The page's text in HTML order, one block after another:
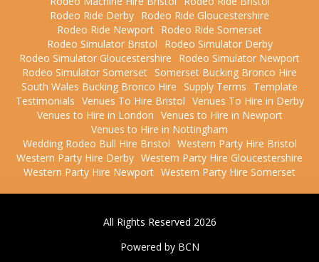
Rodeo Ride Derby Rodeo Ride Gloucestershire
Rodeo Ride Newport Rodeo Ride Somerset
Rodeo Simulator Bristol
Rodeo Simulator Derby
Rodeo Simulator Gloucestershire
Rodeo Simulator Newport
Rodeo Simulator Somerset Somerset Bucking Bronco Hire
South Wales Bucking Bronco Hire
Supply Terms
Template
Testimonials Venues To Hire Bristol Venues To Hire in Derby
Venues to Hire in London Venues to Hire in Newport
Venues to Hire in Nottingham
Wedding Rodeo Bull Hire Bristol Western Party Hire Bristol
Western Party Hire Derby Western Party Hire Gloucestershire
Western Party Hire Newport Western Party Hire Somerset
All Rights Reserved 2026
Powered by BCN